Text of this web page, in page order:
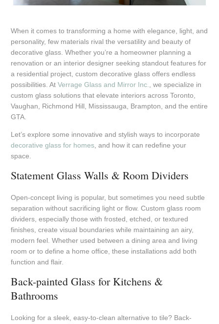
When it comes to transforming a home with elegance, light, and
personality, few materials rival the versatility and beauty of
decorative glass. Whether you’re a homeowner planning a
renovation or an interior designer seeking standout features for
a residential project, custom decorative glass offers endless
possibilities. AtVerrage Glass and Mirror Inc.
, we specialize in
custom glass solutions that elevate interiors across Toronto,
Vaughan, Richmond Hill, Mississauga, Brampton, and the entire
GTA.
Let’s explore some innovative and stylish ways to incorporate
decorative glass for homes , and how it can redefine your
space.
Statement Glass Walls & Room Dividers
Open-concept living is popular, but sometimes you need subtle
separation without sacrificing light or flow. Custom glass room
dividers, especially those with frosted, etched, or textured
finishes, create visual boundaries while maintaining an airy,
modern feel. Whether used between a dining area and living
room or to define a home office, these installations add both
function and flair.
Back-painted Glass for Kitchens &
Bathrooms
Looking for a sleek, easy-to-clean alternative to tile? Back-